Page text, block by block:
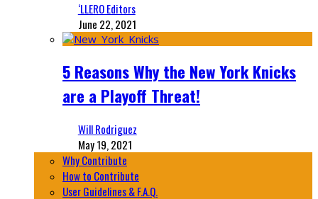
‘LLERO Editors
June 22, 2021
5 Reasons Why the New York Knicks
are a Playoff Threat!
Will Rodriguez
May 19, 2021
Why Contribute
How to Contribute
User Guidelines & F.A.Q.